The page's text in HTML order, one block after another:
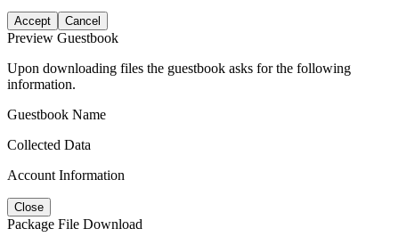
Accept Cancel
Preview Guestbook
Upon downloading files the guestbook asks for the following
information.
Guestbook Name
Collected Data
Account Information
Close
Package File Download